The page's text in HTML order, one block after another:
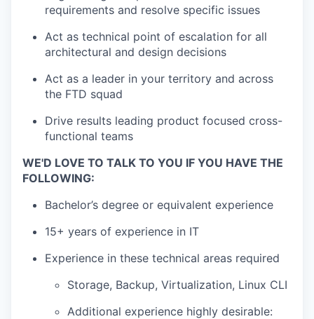
requirements and resolve specific issues
Act as technical point of escalation for all
architectural and design decisions
Act as a leader in your territory and across
the FTD squad
Drive results leading product focused cross-
functional teams
WE'D LOVE TO TALK TO YOU IF YOU HAVE THE
FOLLOWING:
Bachelor’s degree or equivalent experience
15+ years of experience in IT
Experience in these technical areas required
Storage, Backup, Virtualization, Linux CLI
Additional experience highly desirable: